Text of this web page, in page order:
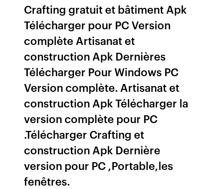
Crafting gratuit et bâtiment Apk
Télécharger pour PC Version
complète Artisanat et
construction Apk Dernières
Télécharger Pour Windows PC
Version complète. Artisanat et
construction Apk Télécharger la
version complète pour PC
.Télécharger Crafting et
construction Apk Dernière
version pour PC ,Portable,les
fenêtres.